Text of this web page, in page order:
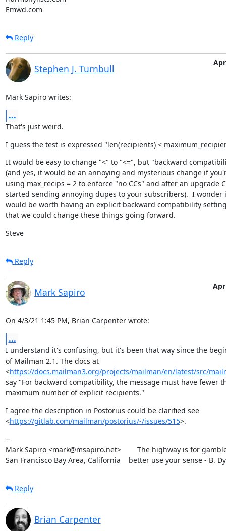
Emwd.com
Reply
Stephen J. Turnbull
Mark Sapiro writes:
...
That's just weird.
I guess the test is expressed "len(recipients) <
It would be easy to change "<" to "<=", but "backward
(and yes, it would be an annoying and mysterious change if
using max_recips = 2 to enforce "no CCs" and after an upgrade
started sending annoying dupes to your subscribers).  I wonder
would be worth having an explicit backward compatibility
that we could change these things going forward.
Steve
Reply
Mark Sapiro
On 4/3/21 1:45 PM, Brian Carpenter wrote:
...
I understand it's confusing, but it's been that way since the
of Mailman 2.1. The docs at
<https://docs.mailman3.org/projects/mailman/en/latest/src/
say "For backward compatibility, the message must have fewer
maximum number of explicit recipients."
I agree the description in Postorius could be clarified see
<https://gitlab.com/mailman/postorius/-/issues/515>.
--
Mark Sapiro <mark@msapiro.net>        The highway is for
San Francisco Bay Area, California    better use your sense - B.
Reply
Brian Carpenter